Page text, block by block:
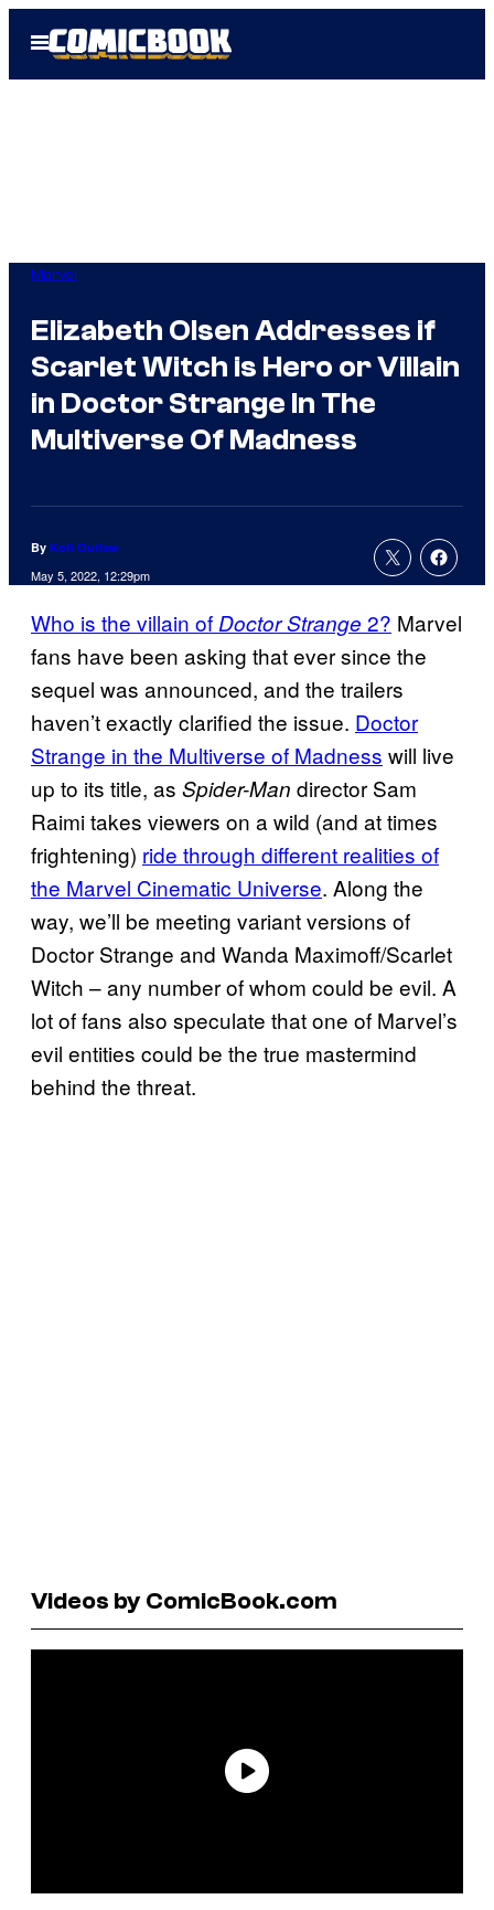
Open
Menu
Marvel
Elizabeth Olsen Addresses if
Scarlet Witch is Hero or Villain
in Doctor Strange In The
Multiverse Of Madness
By Kofi Outlaw
May 5, 2022, 12:29pm
Who is the villain ofDoctor Strange 2? Marvel
fans have been asking that ever since the
sequel was announced, and the trailers
haven’t exactly clarified the issue. Doctor
Strange in the Multiverse of Madness will live
up to its title, as Spider-Man director Sam
Raimi takes viewers on a wild (and at times
frightening) ride through different realities of
the Marvel Cinematic Universe. Along the
way, we’ll be meeting variant versions of
Doctor Strange and Wanda Maximoff/Scarlet
Witch – any number of whom could be evil. A
lot of fans also speculate that one of Marvel’s
evil entities could be the true mastermind
behind the threat.
Videos by ComicBook.com